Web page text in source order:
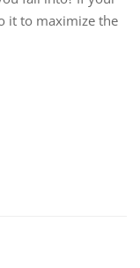
it to maximize the